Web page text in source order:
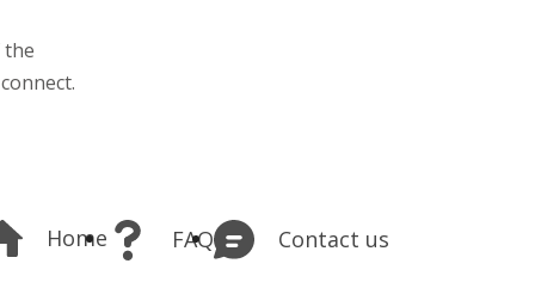
the
Home FAQ Contact us